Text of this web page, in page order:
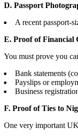
D. Passport
A recent passport-
E. Proof of Financial
You must prove you
Bank statements
Payslips or
Business
F. Proof of Ties to
One very important